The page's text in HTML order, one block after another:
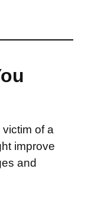
of a
improve
and